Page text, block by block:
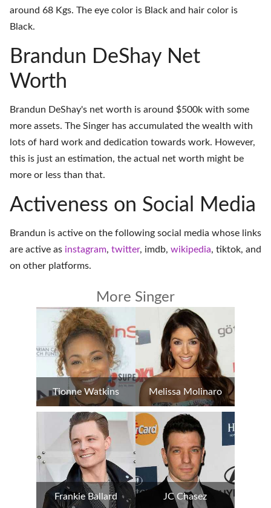
around 68 Kgs. The eye color is Black and hair color is
Black.
Brandun DeShay Net
Worth
Brandun DeShay's net worth is around $500k with some
more assets. The Singer has accumulated the wealth with
lots of hard work and dedication towards work. However,
this is just an estimation, the actual net worth might be
more or less than that.
Activeness on Social Media
Brandun is active on the following social media whose links
are active as instagram, twitter, imdb, wikipedia, tiktok, and
on other platforms.
More Singer
Tionne Watkins Melissa Molinaro
Frankie Ballard JC Chasez